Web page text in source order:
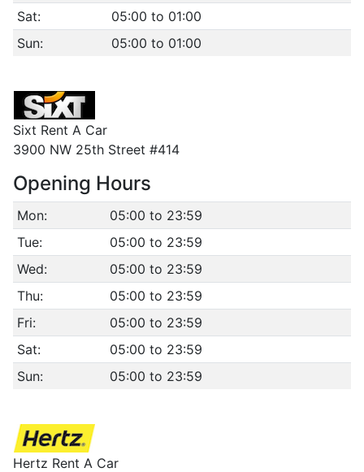
Sat:
05:00 to 01:00
Sun:
05:00 to 01:00
Sixt Rent A Car
3900 NW 25th Street #414
Opening Hours
Mon:
05:00 to 23:59
Tue:
05:00 to 23:59
Wed:
05:00 to 23:59
Thu:
05:00 to 23:59
Fri:
05:00 to 23:59
Sat:
05:00 to 23:59
Sun:
05:00 to 23:59
Hertz Rent A Car